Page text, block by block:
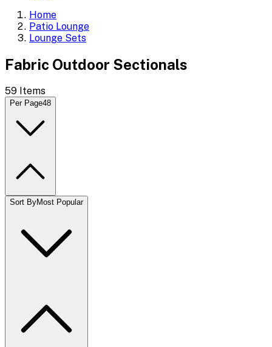
Home
Patio Lounge
Lounge Sets
Fabric Outdoor Sectionals
59 Items
Per Page48
Sort ByMost Popular